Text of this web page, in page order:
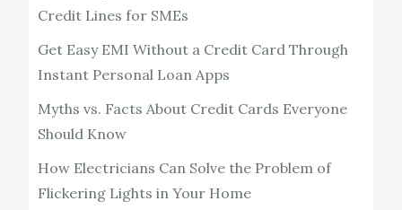
Credit Lines for SMEs
Get Easy EMI Without a Credit Card Through
Instant Personal Loan Apps
Myths vs. Facts About Credit Cards Everyone
Should Know
How Electricians Can Solve the Problem of
Flickering Lights in Your Home